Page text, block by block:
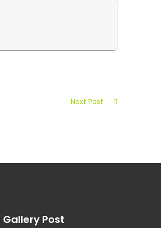
Next Post
Gallery Post